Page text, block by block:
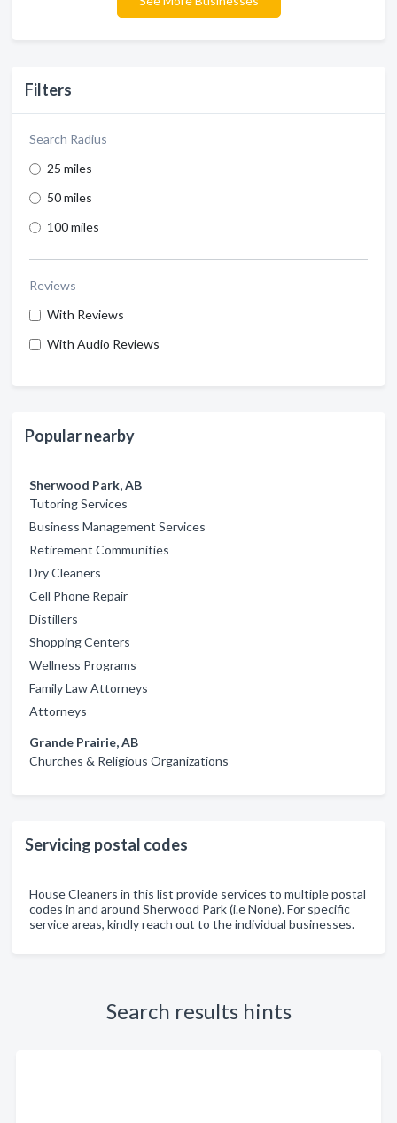
Filters
Search Radius
25 miles
50 miles
100 miles
Reviews
With Reviews
With Audio Reviews
Popular nearby
Sherwood Park, AB
Tutoring Services
Business Management Services
Retirement Communities
Dry Cleaners
Cell Phone Repair
Distillers
Shopping Centers
Wellness Programs
Family Law Attorneys
Attorneys
Grande Prairie, AB
Churches & Religious Organizations
Servicing postal codes
House Cleaners in this list provide services to multiple postal
codes in and around Sherwood Park (i.e None). For specific
service areas, kindly reach out to the individual businesses.
Search results hints